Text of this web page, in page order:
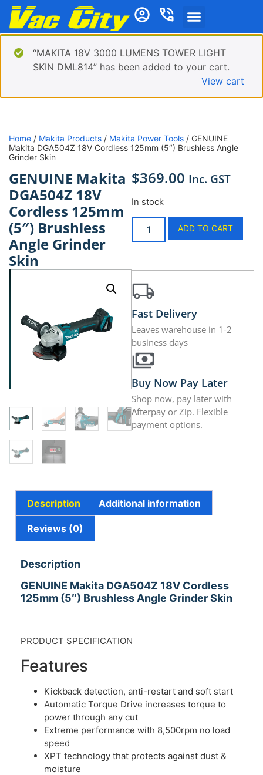
“MAKITA 18V 3000 LUMENS TOWER LIGHT
SKIN DML814” has been added to your cart.
View cart
Home / Makita Products / Makita Power Tools / GENUINE
Makita DGA504Z 18V Cordless 125mm (5″) Brushless Angle
Grinder Skin
GENUINE Makita
DGA504Z 18V
Cordless 125mm
(5″) Brushless
Angle Grinder
Skin
$369.00 Inc. GST
In stock
ADD TO CART
Fast Delivery
Leaves warehouse in 1-2
business days
Buy Now Pay Later
Shop now, pay later with
Afterpay or Zip. Flexible
payment options.
Description Additional information
Reviews (0)
Description
GENUINE Makita DGA504Z 18V Cordless
125mm (5″) Brushless Angle Grinder Skin
PRODUCT SPECIFICATION
Features
Kickback detection, anti-restart and soft start
Automatic Torque Drive increases torque to
power through any cut
Extreme performance with 8,500rpm no load
speed
XPT technology that protects against dust &
moisture